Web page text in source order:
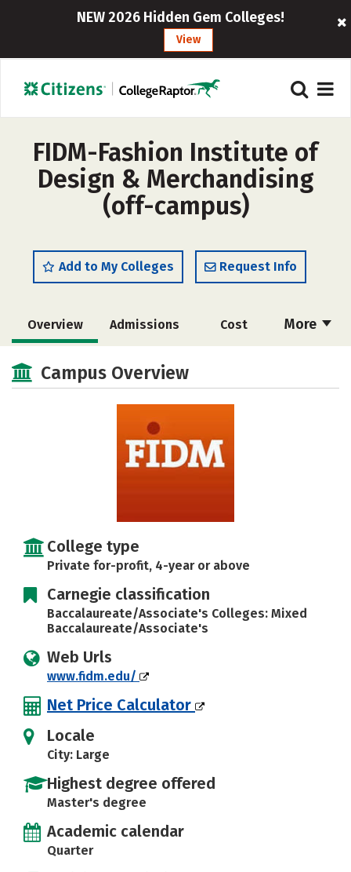
NEW 2026 Hidden Gem Colleges!
View
FIDM-Fashion Institute of
Design & Merchandising
(off-campus)
Add to My Colleges Request Info
More
Overview Admissions Cost
Academics
Rankings Careers
Campus Overview
College type
Private for-profit, 4-year or above
Carnegie classification
Baccalaureate/Associate's Colleges: Mixed
Baccalaureate/Associate's
Web Urls
www.fidm.edu/
Net Price Calculator
Locale
City: Large
Highest degree offered
Master's degree
Academic calendar
Quarter